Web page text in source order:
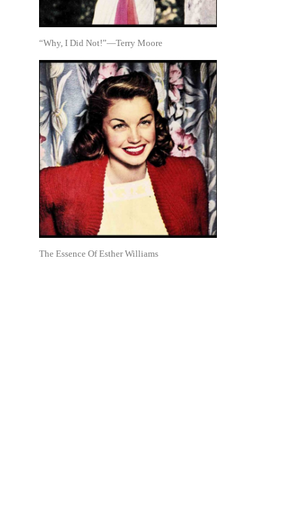
“Why, I Did Not!”—Terry Moore
The Essence Of Esther Williams